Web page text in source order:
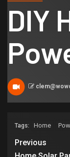
DIY
Tags: Home
Previous